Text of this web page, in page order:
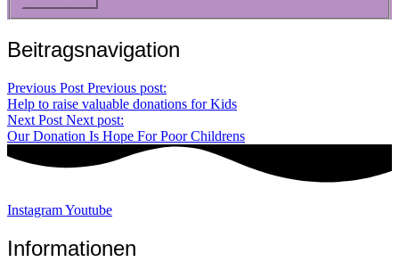
Beitragsnavigation
Previous Post Previous post:
Help to raise valuable donations for Kids
Next Post Next post:
Our Donation Is Hope For Poor Childrens
InstagramYoutube
Informationen